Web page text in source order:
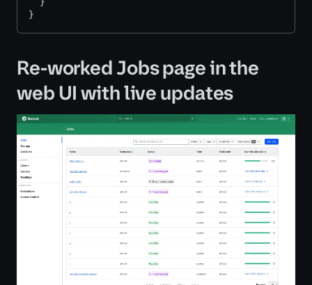
  }
}
Re-worked Jobs page in the
web UI with live updates